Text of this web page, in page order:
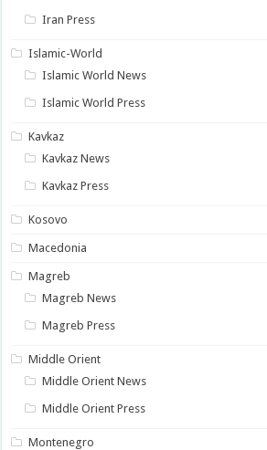
Iran Press
Islamic-World
Islamic World News
Islamic World Press
Kavkaz
Kavkaz News
Kavkaz Press
Kosovo
Macedonia
Magreb
Magreb News
Magreb Press
Middle Orient
Middle Orient News
Middle Orient Press
Montenegro